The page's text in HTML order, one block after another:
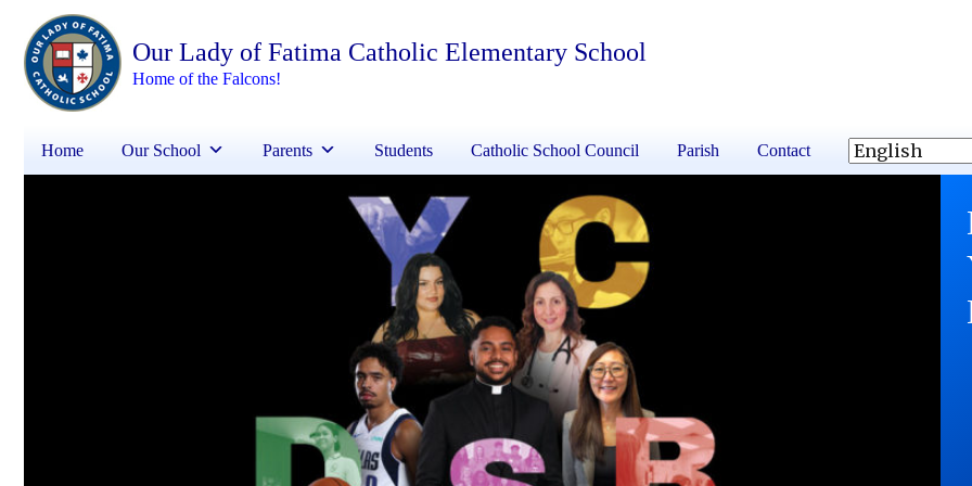
Our Lady of Fatima Catholic Elementary School
Home of the Falcons!
Home Our School Parents Students Catholic School Council Parish Contact